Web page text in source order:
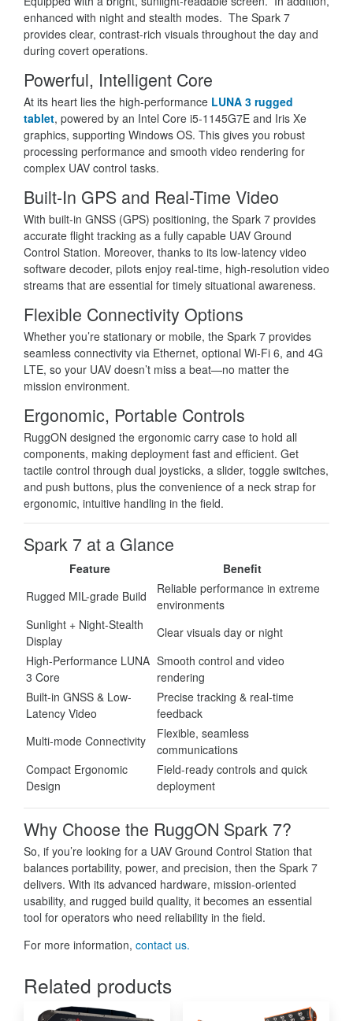
enhanced with night and stealth modes. The Spark 7
provides clear, contrast-rich visuals throughout the day and
during covert operations.
Powerful, Intelligent Core
At its heart lies the high-performance LUNA 3 rugged
tablet, powered by an Intel Core i5-1145G7E and Iris Xe
graphics, supporting Windows OS. This gives you robust
processing performance and smooth video rendering for
complex UAV control tasks.
Built-In GPS and Real-Time Video
With built-in GNSS (GPS) positioning, the Spark 7 provides
accurate flight tracking as a fully capable UAV Ground
Control Station. Moreover, thanks to its low-latency video
software decoder, pilots enjoy real-time, high-resolution video
streams that are essential for timely situational awareness.
Flexible Connectivity Options
Whether you’re stationary or mobile, the Spark 7 provides
seamless connectivity via Ethernet, optional Wi-Fi 6, and 4G
LTE, so your UAV doesn’t miss a beat—no matter the
mission environment.
Ergonomic, Portable Controls
RuggON designed the ergonomic carry case to hold all
components, making deployment fast and efficient. Get
tactile control through dual joysticks, a slider, toggle switches,
and push buttons, plus the convenience of a neck strap for
ergonomic, intuitive handling in the field.
Spark 7 at a Glance
Feature
Benefit
Rugged MIL-grade Build
Reliable performance in extreme
environments
Sunlight + Night-Stealth
Display
Clear visuals day or night
High-Performance LUNA
3 Core
Smooth control and video
rendering
Built-in GNSS & Low-
Latency Video
Precise tracking & real-time
feedback
Multi-mode Connectivity
Flexible, seamless
communications
Compact Ergonomic
Design
Field-ready controls and quick
deployment
Why Choose the RuggON Spark 7?
So, if you’re looking for a UAV Ground Control Station that
balances portability, power, and precision, then the Spark 7
delivers. With its advanced hardware, mission-oriented
usability, and rugged build quality, it becomes an essential
tool for operators who need reliability in the field.
For more information, contact us.
Related products